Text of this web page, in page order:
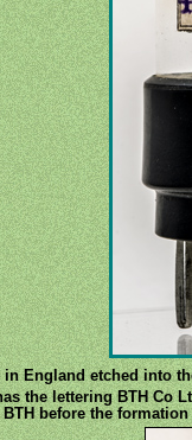
England etched into
the lettering BTH Co
before the